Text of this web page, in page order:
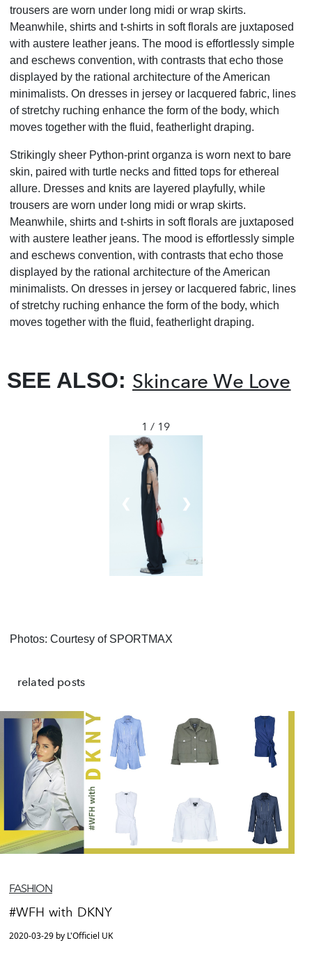
trousers are worn under long midi or wrap skirts.
Meanwhile, shirts and t-shirts in soft florals are juxtaposed
with austere leather jeans. The mood is effortlessly simple
and eschews convention, with contrasts that echo those
displayed by the rational architecture of the American
minimalists. On dresses in jersey or lacquered fabric, lines
of stretchy ruching enhance the form of the body, which
moves together with the fluid, featherlight draping.
Strikingly sheer Python-print organza is worn next to bare
skin, paired with turtle necks and fitted tops for ethereal
allure. Dresses and knits are layered playfully, while
trousers are worn under long midi or wrap skirts.
Meanwhile, shirts and t-shirts in soft florals are juxtaposed
with austere leather jeans. The mood is effortlessly simple
and eschews convention, with contrasts that echo those
displayed by the rational architecture of the American
minimalists. On dresses in jersey or lacquered fabric, lines
of stretchy ruching enhance the form of the body, which
moves together with the fluid, featherlight draping.
SEE ALSO: Skincare We Love
1 / 19
❯
Photos: Courtesy of SPORTMAX
related posts
FASHION
#WFH with DKNY
2020-03-29 by L'Officiel UK